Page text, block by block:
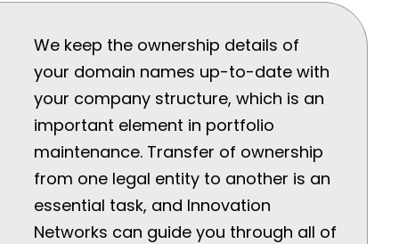
We keep the ownership details of
your domain names up-to-date with
your company structure, which is an
important element in portfolio
maintenance. Transfer of ownership
from one legal entity to another is an
essential task, and Innovation
Networks can guide you through all of